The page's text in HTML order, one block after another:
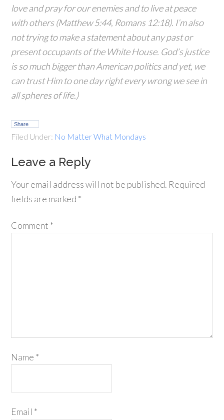
love and pray for our enemies and to live at peace
with others (Matthew 5:44, Romans 12:18). I’m also
not trying to make a statement about any past or
present occupants of the White House. God’s justice
is so much bigger than American politics and yet, we
can trust Him to one day right every wrong we see in
all spheres of life.)
Share
Filed Under: No Matter What Mondays
Leave a Reply
Your email address will not be published. Required
fields are marked *
Comment *
Name *
Email *